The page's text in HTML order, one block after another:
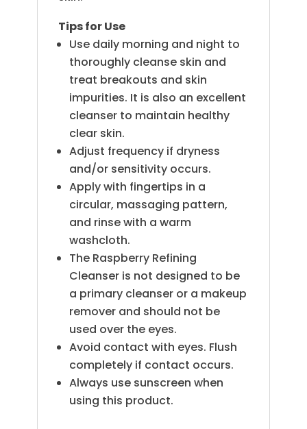
Tips for Use
Use daily morning and night to
thoroughly cleanse skin and
treat breakouts and skin
impurities. It is also an excellent
cleanser to maintain healthy
clear skin.
Adjust frequency if dryness
and/or sensitivity occurs.
Apply with fingertips in a
circular, massaging pattern,
and rinse with a warm
washcloth.
The Raspberry Refining
Cleanser is not designed to be
a primary cleanser or a makeup
remover and should not be
used over the eyes.
Avoid contact with eyes. Flush
completely if contact occurs.
Always use sunscreen when
using this product.